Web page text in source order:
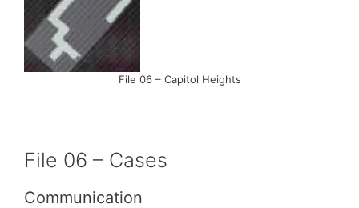
File 06 – Capitol Heights
File 06 – Cases
Communication